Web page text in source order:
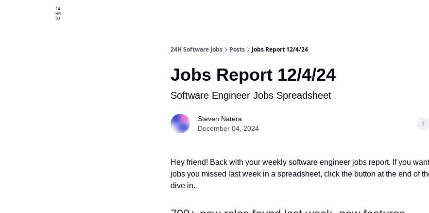
24H Software Jobs Posts Jobs Report 12/4/24
Jobs Report 12/4/24
Software Engineer Jobs Spreadsheet
Steven Natera
December 04, 2024
Hey friend! Back with your weekly software engineer jobs report. If you
jobs you missed last week in a spreadsheet, click the button at the end of
dive in.